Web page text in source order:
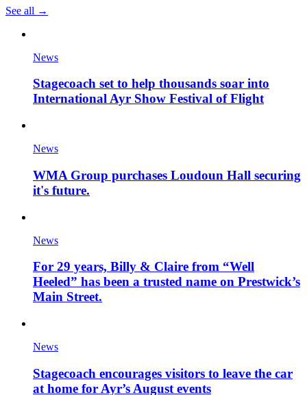
See all →
News
Stagecoach set to help thousands soar into
International Ayr Show Festival of Flight
News
WMA Group purchases Loudoun Hall securing
it's future.
News
For 29 years, Billy & Claire from “Well
Heeled” has been a trusted name on Prestwick’s
Main Street.
News
Stagecoach encourages visitors to leave the car
at home for Ayr’s August events